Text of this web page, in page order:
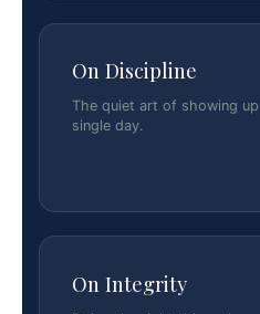
On Discipline
The quiet art of showing
single day.
On Integrity